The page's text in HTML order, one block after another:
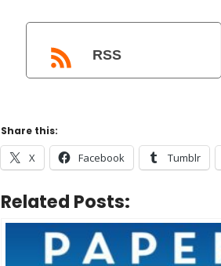
RSS
Share this:
X Facebook Tumblr
Related Posts: